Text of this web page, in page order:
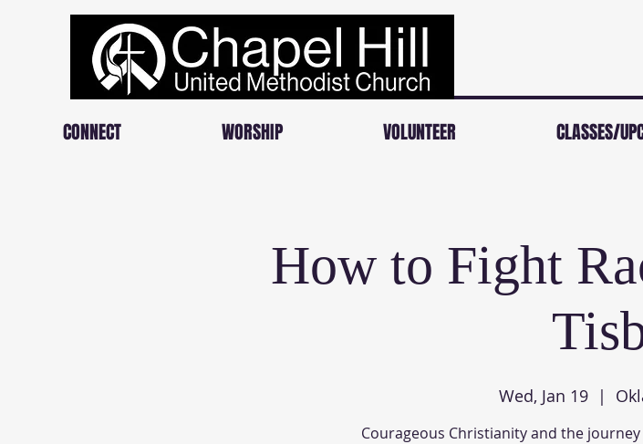
CONNECT WORSHIP VOLUNTEER CLASSES/
How to Fight
Wed, Jan 19
  |
Courageous Christianity and the